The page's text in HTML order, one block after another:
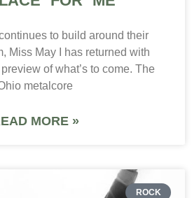
to build around their
Miss May I has returned with
of what’s to come. The
metalcore
MORE »
ROCK